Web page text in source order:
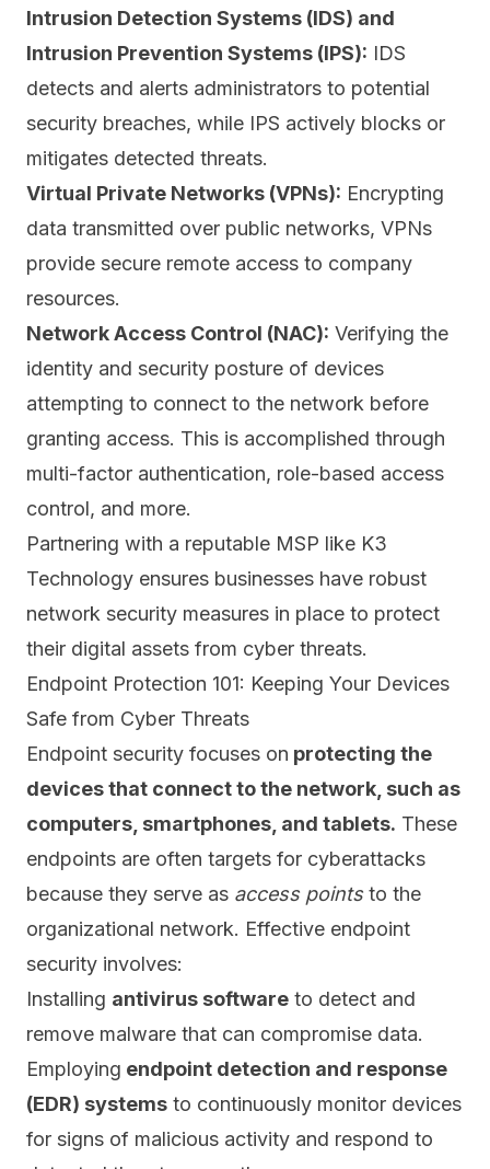
Intrusion Detection Systems (IDS) and
Intrusion Prevention Systems (IPS): IDS
detects and alerts administrators to potential
security breaches, while IPS actively blocks or
mitigates detected threats.
Virtual Private Networks (VPNs): Encrypting
data transmitted over public networks, VPNs
provide secure remote access to company
resources.
Network Access Control (NAC): Verifying the
identity and security posture of devices
attempting to connect to the network before
granting access. This is accomplished through
multi-factor authentication, role-based access
control, and more.
Partnering with a reputable MSP like K3
Technology ensures businesses have robust
network security measures in place to protect
their digital assets from cyber threats.
Endpoint Protection 101: Keeping Your Devices
Safe from Cyber Threats
Endpoint security focuses on protecting the
devices that connect to the network, such as
computers, smartphones, and tablets. These
endpoints are often targets for cyberattacks
because they serve as access pointsto the
organizational network. Effective endpoint
security involves:
Installing antivirus software to detect and
remove malware that can compromise data.
Employing endpoint detection and response
(EDR) systems to continuously monitor devices
for signs of malicious activity and respond to